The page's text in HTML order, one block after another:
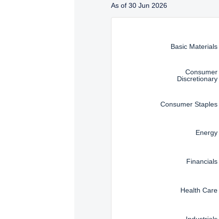
SFA). These materials
such an offer or
As of 30 Jun 2026
Instructions for navigating
Basic Materials
Consumer
Discretionary
Consumer Staples
Energy
Financials
Health Care